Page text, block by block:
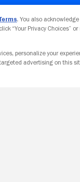
. You also
“Your Privacy Choices” or
personalize your
advertising on this